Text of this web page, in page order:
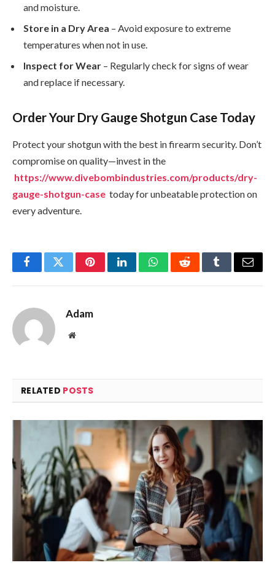
and moisture.
Store in a Dry Area – Avoid exposure to extreme
temperatures when not in use.
Inspect for Wear – Regularly check for signs of wear
and replace if necessary.
Order Your Dry Gauge Shotgun Case Today
Protect your shotgun with the best in firearm security. Don’t
compromise on quality—invest in the
https://www.divebombindustries.com/products/dry-
gauge-shotgun-case today for unbeatable protection on
every adventure.
FacebookTwitterPinterestLinkedInWhatsAppRedditTumblrEmail
Adam
Website
RELATED POSTS